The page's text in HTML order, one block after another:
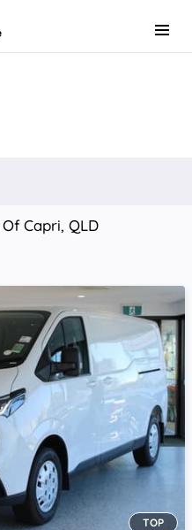
Menu
Capri, QLD
TOP